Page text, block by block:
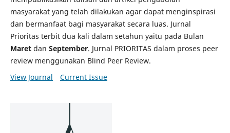
masyarakat yang telah dilakukan agar dapat menginspirasi
dan bermanfaat bagi masyarakat secara luas. Jurnal
Prioritas terbit dua kali dalam setahun yaitu pada Bulan
Maret dan September. Jurnal PRIORITAS dalam proses peer
review menggunakan Blind Peer Review.
View Journal
Current Issue